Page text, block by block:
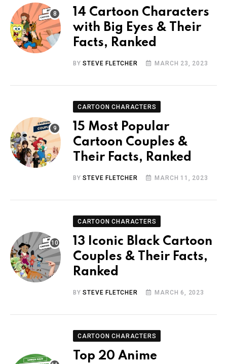
14 Cartoon Characters
with Big Eyes & Their
Facts, Ranked
BYSTEVE FLETCHER MARCH 23, 2023
CARTOON CHARACTERS
15 Most Popular
Cartoon Couples &
Their Facts, Ranked
BYSTEVE FLETCHER MARCH 11, 2023
CARTOON CHARACTERS
13 Iconic Black Cartoon
Couples & Their Facts,
Ranked
BYSTEVE FLETCHER MARCH 6, 2023
CARTOON CHARACTERS
Top 20 Anime